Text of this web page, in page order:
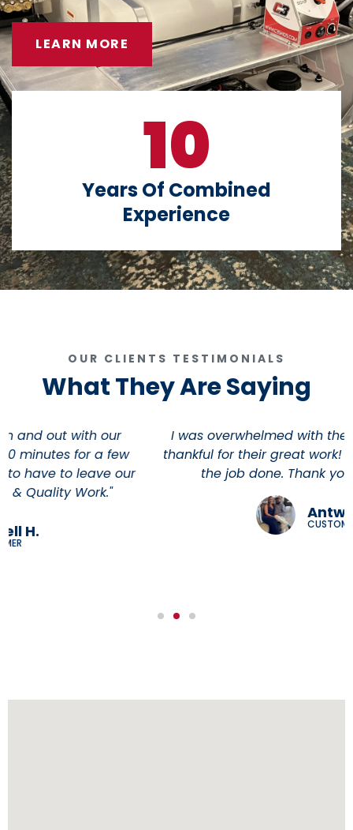
LEARN MORE
10
Years Of Combined
Experience
OUR CLIENTS TESTIMONIALS
What They Are Saying
I was overwhelmed with their kindness and very
thankful for their great work! these fellas really get
the job done. Thank you guys so much